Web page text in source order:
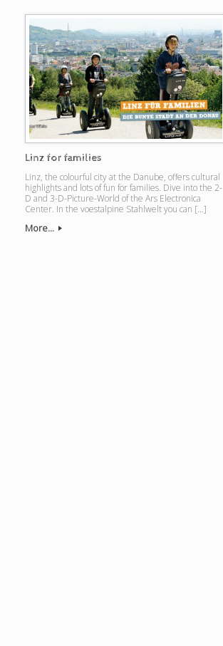
Linz for families
Linz, the colourful city at the Danube, offers cultural
highlights and lots of fun for families. Dive into the 2-
D and 3-D-Picture-World of the Ars Electronica
Center. In the voestalpine Stahlwelt you can […]
More...